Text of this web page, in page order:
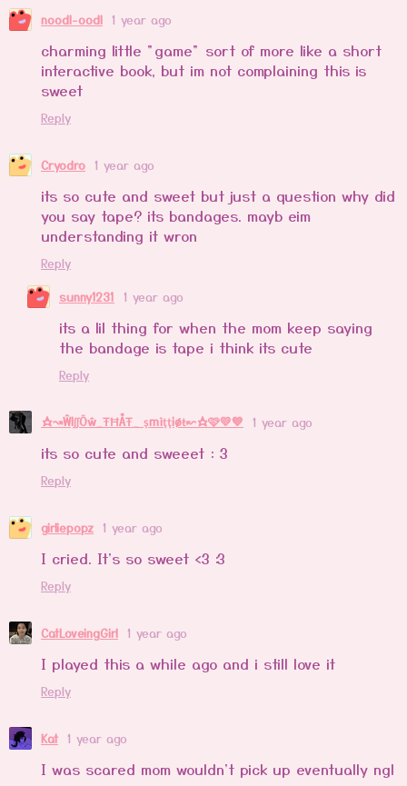
noodl-oodl 1 year ago
charming little "game" sort of more like a short
interactive book, but im not complaining this is
sweet
Reply
Cryodro 1 year ago
its so cute and sweet but just a question why did
you say tape? its bandages. mayb eim
understanding it wron
Reply
sunny1231
1 year ago
its a lil thing for when the mom keep saying
the bandage is tape i think its cute
Reply
☆↝ŴlʃʃÖŵ_ŦĦÅŦ_ şmïţţiøŧ↜☆🩷💛💙 1 year ago
its so cute and sweeet : 3
Reply
girliepopz 1 year ago
I cried. It's so sweet <3 :3
Reply
CatLoveingGirl 1 year ago
I played this a while ago and i still love it
Reply
Kat 1 year ago
I was scared mom wouldn't pick up eventually ngl